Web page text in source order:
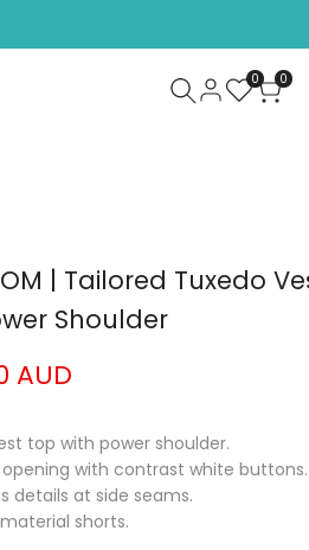
0 0
| Tailored Tuxedo
Shoulder
AUD
top with power shoulder.
with contrast white buttons.
details at side seams.
shorts.